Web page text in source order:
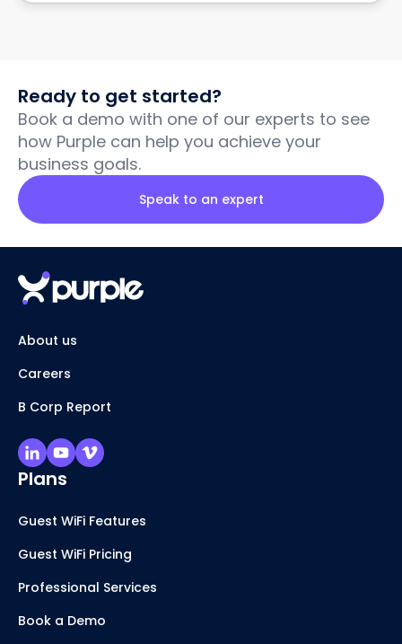
Ready to get started?
Book a demo with one of our experts to see
how Purple can help you achieve your
business goals.
Speak to an expert
About us
Careers
B Corp Report
Plans
Guest WiFi Features
Guest WiFi Pricing
Professional Services
Book a Demo